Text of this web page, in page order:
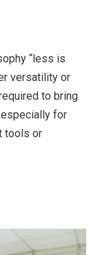
“less is
versatility or
to bring
especially for
tools or